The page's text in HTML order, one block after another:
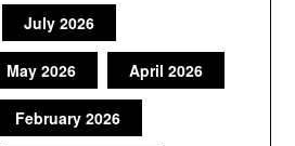
July 2026
May 2026 April 2026
February 2026